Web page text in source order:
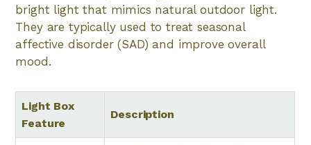
bright light that mimics natural outdoor light.
They are typically used to treat seasonal
affective disorder (SAD) and improve overall
mood.
Light Box
Feature
Description